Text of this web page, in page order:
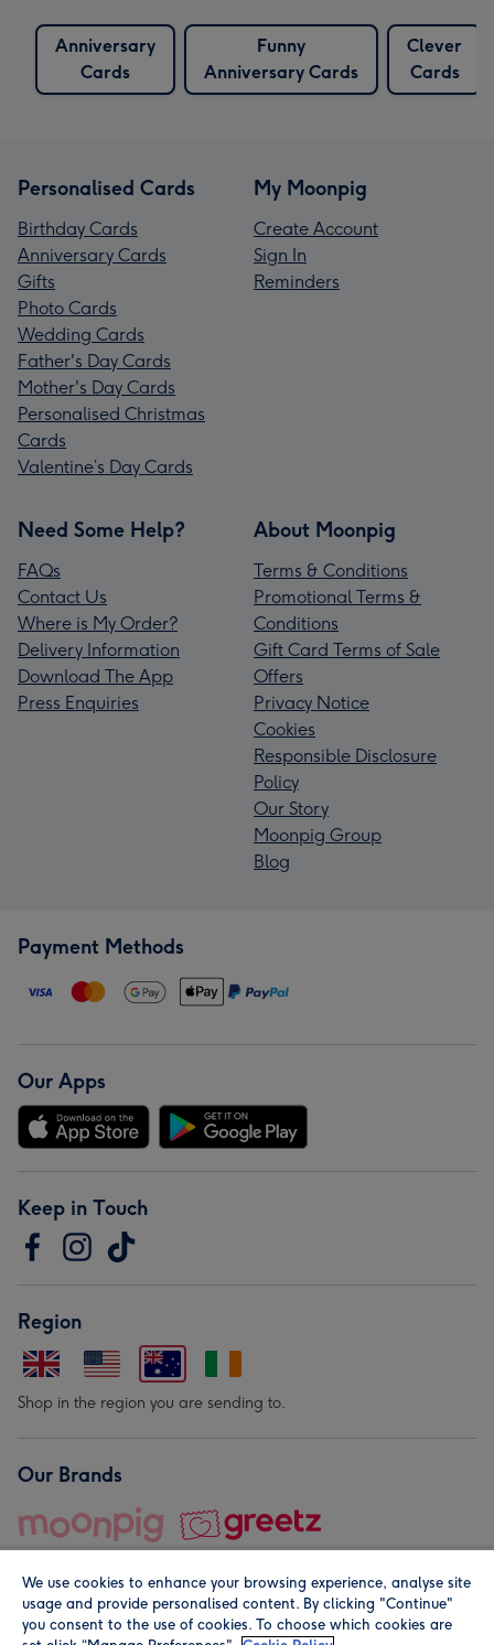
Anniversary
Cards
Funny
Anniversary Cards
Clever
Cards
Personalised Cards
Birthday Cards
Anniversary Cards
Gifts
Photo Cards
Wedding Cards
Father's Day Cards
Mother's Day Cards
Personalised Christmas
Cards
Valentine’s Day Cards
My Moonpig
Create Account
Sign In
Reminders
Need Some Help?
FAQs
Contact Us
Where is My Order?
Delivery Information
Download The App
Press Enquiries
About Moonpig
Terms & Conditions
Promotional Terms &
Conditions
Gift Card Terms of Sale
Offers
Privacy Notice
Cookies
Responsible Disclosure
Policy
Our Story
Moonpig Group
Blog
Payment Methods
Our Apps
Keep in Touch
Region
Shop in the region you are sending to.
Our Brands
We use cookies to enhance your browsing experience, analyse site
usage and provide personalised content. By clicking "Continue"
you consent to the use of cookies. To choose which cookies are